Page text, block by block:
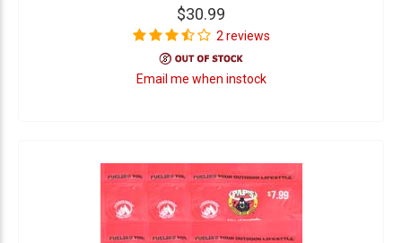
$30.99
2 reviews
Email me when instock